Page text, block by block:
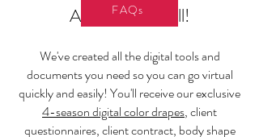
And that's not all!
We've created all the digital tools and
documents you need so you can go virtual
quickly and easily! You'll receive our exclusive
4-season digital color drapes, client
questionnaires, client contract, body shape
FAQs